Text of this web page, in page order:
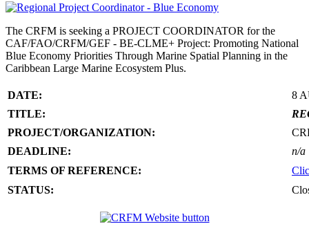
The CRFM is seeking a PROJECT COORDINATOR for the
CAF/FAO/CRFM/GEF - BE-CLME+ Project: Promoting National
Blue Economy Priorities Through Marine Spatial Planning in the
Caribbean Large Marine Ecosystem Plus.
DATE:
8
TITLE:
PROJECT/ORGANIZATION:
DEADLINE:
n/a
TERMS OF REFERENCE:
STATUS: